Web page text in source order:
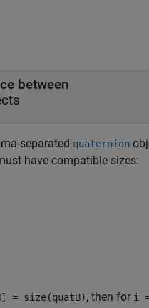
between
separated quaternion
have compatible sizes:
= size(quatB), then for i